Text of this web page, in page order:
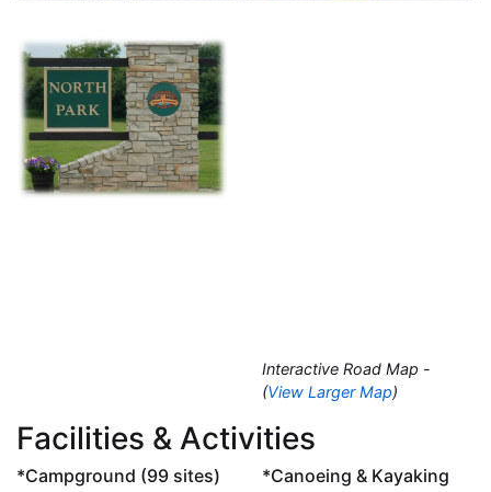
Interactive Road Map -
(View Larger Map)
Facilities & Activities
*Campground (99 sites)
*Canoeing & Kayaking